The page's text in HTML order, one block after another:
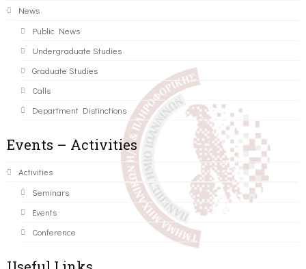
News
Public News
Undergraduate Studies
Graduate Studies
Calls
Department Distinctions
Events – Activities
Activities
Seminars
Events
Conference